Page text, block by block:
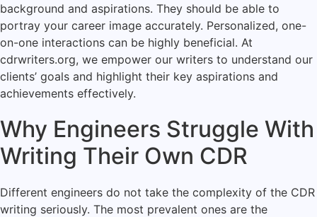
background and aspirations. They should be able to
portray your career image accurately. Personalized, one-
on-one interactions can be highly beneficial. At
cdrwriters.org, we empower our writers to understand our
clients’ goals and highlight their key aspirations and
achievements effectively.
Why Engineers Struggle With
Writing Their Own CDR
Different engineers do not take the complexity of the CDR
writing seriously. The most prevalent ones are the